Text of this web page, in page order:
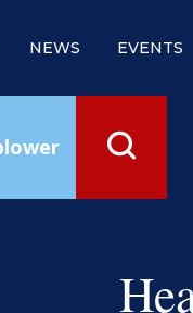
NEWS EVENTS